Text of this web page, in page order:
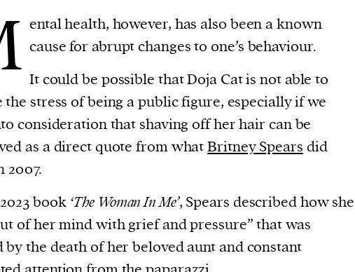
ental health, however, has also been a known
cause for abrupt changes to one’s behaviour.
It could be possible that Doja Cat is not able to
the stress of being a public figure, especially if we
consideration that shaving off her hair can be
as a direct quote from whatBritney Spears did
2007.
book ‘The Woman In Me’, Spears described how she
of her mind with grief and pressure” that was
by the death of her beloved aunt and constant